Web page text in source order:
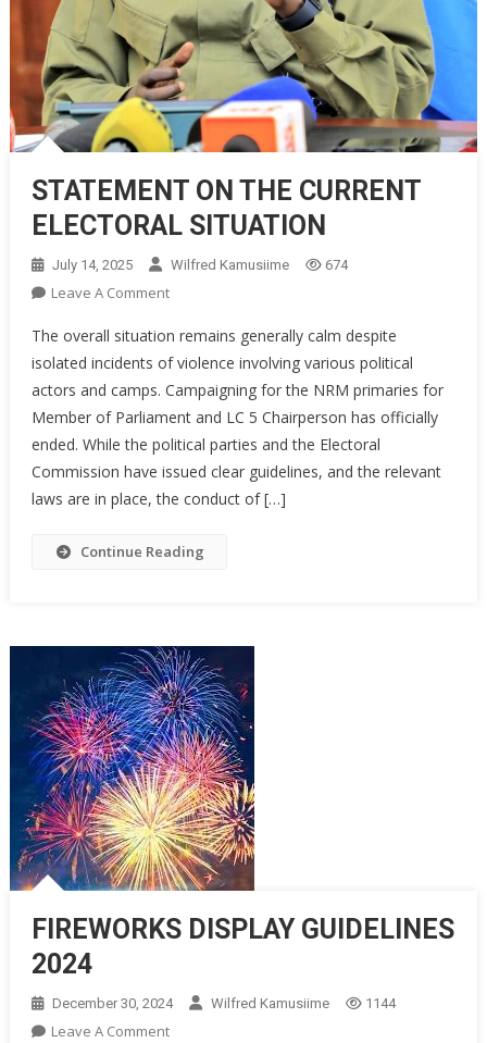
STATEMENT ON THE CURRENT
ELECTORAL SITUATION
July 14, 2025 Wilfred Kamusiime 674
Leave A CommentOn
ON
THE
CURRENT
ELECTORAL
SITUATION
The overall situation remains generally calm despite
isolated incidents of violence involving various political
actors and camps. Campaigning for the NRM primaries for
Member of Parliament and LC 5 Chairperson has officially
ended. While the political parties and the Electoral
Commission have issued clear guidelines, and the relevant
laws are in place, the conduct of […]
Continue Reading
FIREWORKS DISPLAY GUIDELINES
2024
December 30, 2024 Wilfred Kamusiime 1144
Leave A CommentOn